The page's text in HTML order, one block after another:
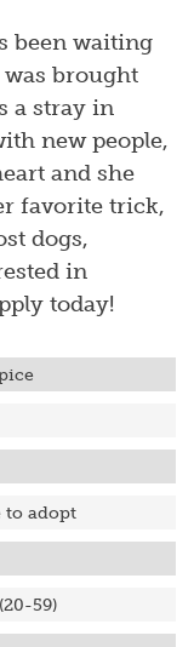
been waiting
brought
a stray in
new people,
and she
favorite trick,
dogs,
in
today!
to adopt
59)